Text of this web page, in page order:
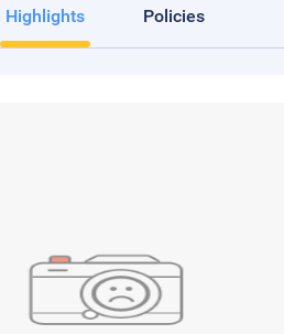
Highlights Policies